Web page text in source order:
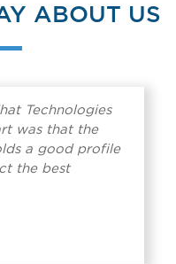
ABOUT US
Technologies
was that the
a good profile
the best